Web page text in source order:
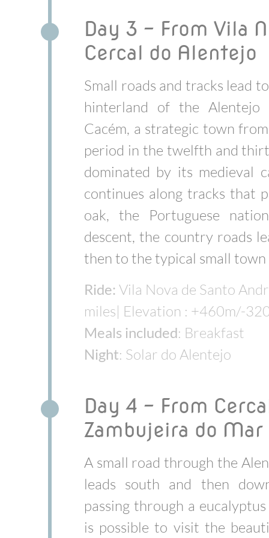
Day 3 - From Vila
Cercal do Alentejo
Small roads and tracks lead
hinterland of the Alentejo
Cacém, a strategic town
period in the twelfth and
dominated by its medieval
continues along tracks that
oak, the Portuguese
descent, the country roads
then to the typical small
Ride: Vila Nova de Santo
miles| Elevation : +460m/-
Meals included: Breakfast
Night: Solar do Alentejo
Day 4 - From
Zambujeira do Mar
A small road through the
leads south and then
passing through a
is possible to visit the